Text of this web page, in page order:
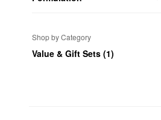
Shop by Category
Value & Gift Sets (1)